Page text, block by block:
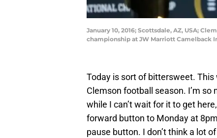
January 10, 2016; Scottsdale, AZ, USA;
championship at JW Marriott Camelback
Today is sort of bittersweet. This
Clemson football season. I’m
while I can’t wait for it to get
forward button to Monday at
pause button. I don’t think a lot